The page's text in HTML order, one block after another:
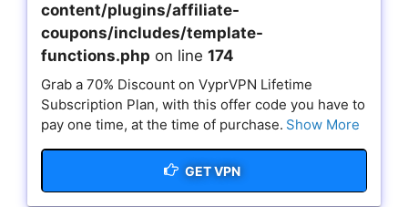
content/plugins/affiliate-
coupons/includes/template-
functions.php on line 174
Grab a 70% Discount on VyprVPN Lifetime
Subscription Plan, with this offer code you have to
pay one time, at the time of purchase. Show More
GET VPN